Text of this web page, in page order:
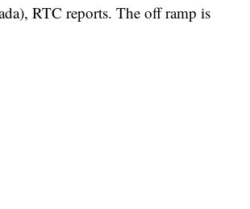
RTC reports. The off ramp is